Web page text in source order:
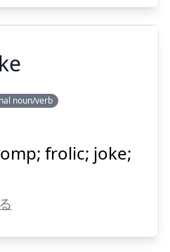
巫
山
noun/verb
frolic; joke;